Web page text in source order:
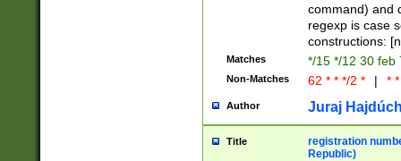
{1})|((\*\/
command) and
regexp is case
constructions:
Matches */15 */12 30 feb
Non-Matches 62 * * */2 * | *
Author Juraj
Title
registration
Republic)